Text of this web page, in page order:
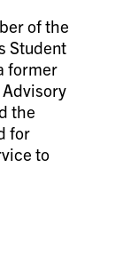
of the
Student
former
the
for
to